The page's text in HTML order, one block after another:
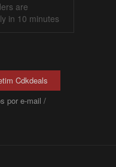
are
in 10 minutes
Cdkdeals
por e-mail /